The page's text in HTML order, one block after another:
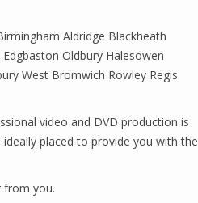
Aldridge Blackheath
Oldbury Halesowen
West Bromwich Rowley Regis
video and DVD production is
placed to provide you with the
from you.